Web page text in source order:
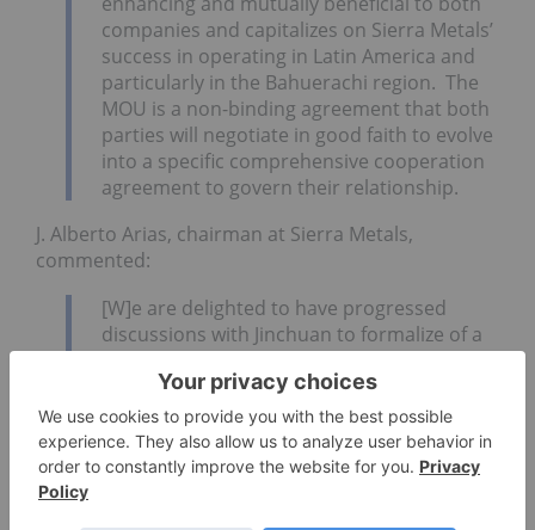
companies and capitalizes on Sierra Metals’
success in operating in Latin America and
particularly in the Bahuerachi region. The
MOU is a non-binding agreement that both
parties will negotiate in good faith to evolve
into a specific comprehensive cooperation
agreement to govern their relationship.
J. Alberto Arias, chairman at Sierra Metals,
commented:
[W]e are delighted to have progressed
discussions with Jinchuan to formalize of a
looking forward to accelerating the
development of the Bahuerachi project in
partnership with Jinchuan. We expect to be
able to take advantage of the synergies in